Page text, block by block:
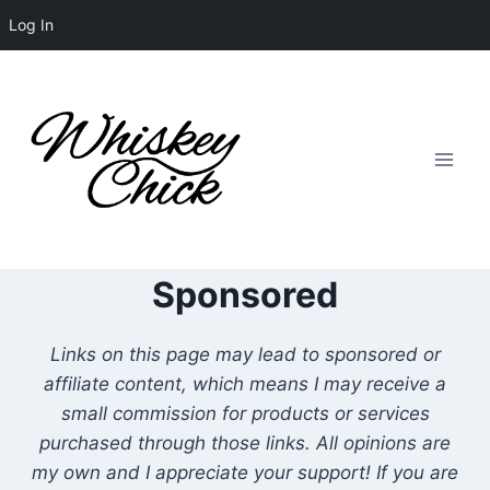
Log In
content
Sponsored
Links on this page may lead to sponsored or
affiliate content, which means I may receive a
small commission for products or services
purchased through those links. All opinions are
my own and I appreciate your support! If you are